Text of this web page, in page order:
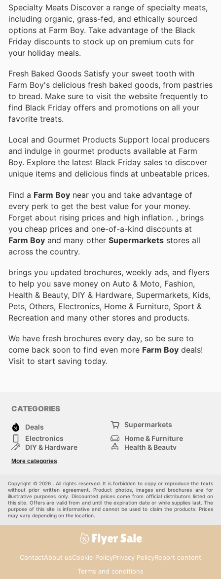
Specialty Meats Discover a range of specialty meats,
including organic, grass-fed, and ethically sourced
options at Farm Boy. Take advantage of the Black
Friday discounts to stock up on premium cuts for
your holiday meals.
Fresh Baked Goods Satisfy your sweet tooth with
Farm Boy's delicious fresh baked goods, from pastries
to bread. Make sure to visit the website frequently to
find Black Friday offers and promotions on all your
favorite treats.
Local and Gourmet Products Support local producers
and indulge in gourmet products available at Farm
Boy. Explore the latest Black Friday sales to discover
unique items and delicious finds at unbeatable prices.
Find a Farm Boy near you and take advantage of
every perk to get the best value for your money.
Forget about rising prices and high inflation. , brings
you cheap prices and one-of-a-kind discounts at
Farm Boy and many other Supermarkets stores all
across the country.
brings you updated brochures, weekly ads, and flyers
to help you save money on Auto & Moto, Fashion,
Health & Beauty, DIY & Hardware, Supermarkets, Kids,
Pets, Others, Electronics, Home & Furniture, Sport &
Recreation and many other stores and products.
We have fresh brochures every day, so be sure to
come back soon to find even more Farm Boy deals!
Visit to start saving today.
CATEGORIES
Deals
Supermarkets
Electronics
Home & Furniture
DIY & Hardware
Health & Beauty
Kids
More categories
Copyright © 2026 . All rights reserved. It is forbidden to copy or reproduce the texts
without prior written agreement. Product photos, images and brochures are for
illustrative purposes only. Discounted prices come from official distributors listed on
this site. Offers are valid from and until the expiration date or while supplies last. The
purpose of this site is informative and cannot be used to claim the products. Prices
may vary depending on the location.
ContactAbout usCookie PolicyPrivacy PolicyReport content
Terms and conditions